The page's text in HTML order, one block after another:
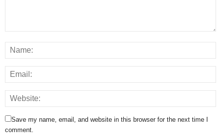
Save my name, email, and website in this browser for the next time I
comment.